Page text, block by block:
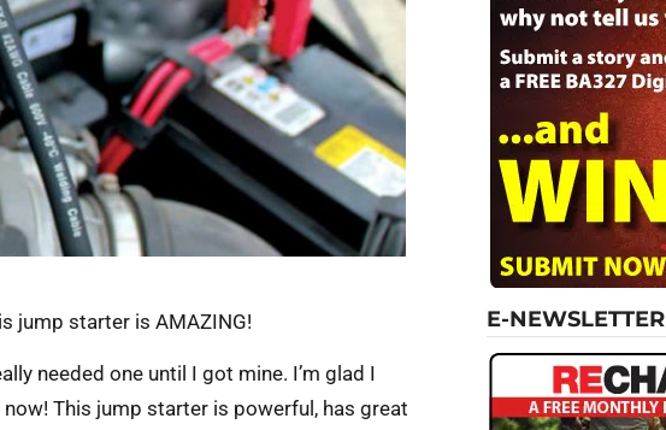
jump starter is AMAZING!
needed one until I got mine. I’m glad I
now! This jump starter is powerful, has great
E-NEWSLETTER